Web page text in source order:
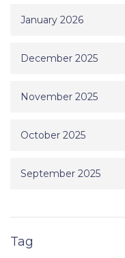
January 2026
December 2025
November 2025
October 2025
September 2025
Tag